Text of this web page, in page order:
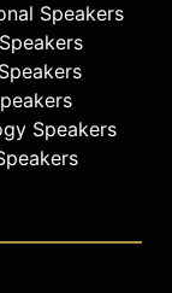
Speakers
Speakers